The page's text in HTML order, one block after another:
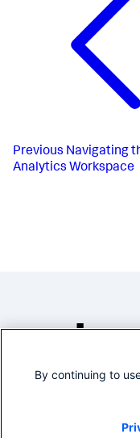
Previous Navigating
Analytics Workspace
By continuing to